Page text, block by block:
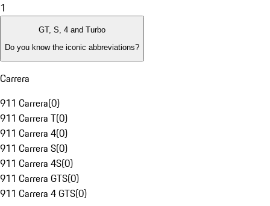
1
GT, S, 4 and Turbo
Do you know the iconic abbreviations?
Carrera
911 Carrera(0)
911 Carrera T(0)
911 Carrera 4(0)
911 Carrera S(0)
911 Carrera 4S(0)
911 Carrera GTS(0)
911 Carrera 4 GTS(0)